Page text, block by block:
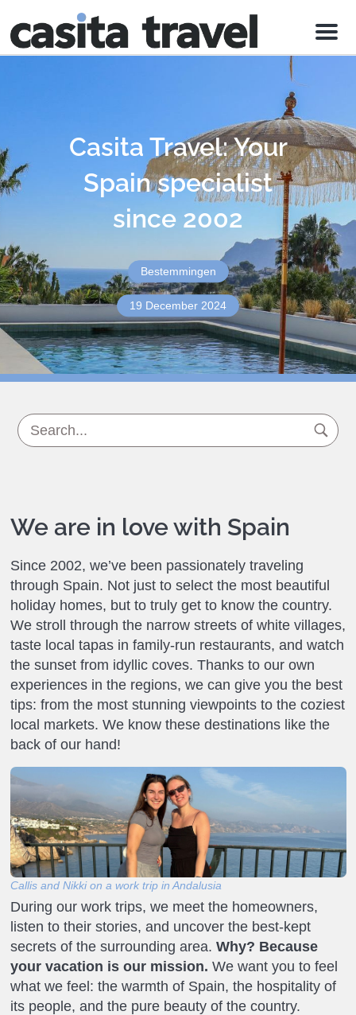
Menu
Casita Travel: Your
Spain specialist
since 2002
Bestemmingen
19 December 2024
We are in love with Spain
Since 2002, we’ve been passionately traveling
through Spain. Not just to select the most beautiful
holiday homes, but to truly get to know the country.
We stroll through the narrow streets of white villages,
taste local tapas in family-run restaurants, and watch
the sunset from idyllic coves. Thanks to our own
experiences in the regions, we can give you the best
tips: from the most stunning viewpoints to the coziest
local markets. We know these destinations like the
back of our hand!
Callis and Nikki on a work trip in Andalusia
During our work trips, we meet the homeowners,
listen to their stories, and uncover the best-kept
secrets of the surrounding area. Why? Because
your vacation is our mission. We want you to feel
what we feel: the warmth of Spain, the hospitality of
its people, and the pure beauty of the country.